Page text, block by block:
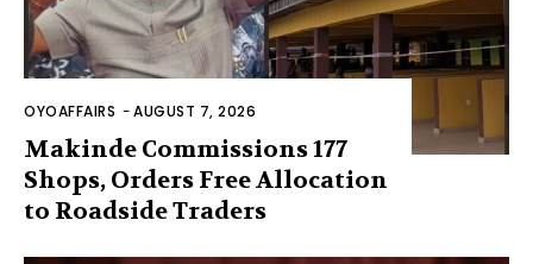
OYOAFFAIRS -AUGUST 7, 2026
Makinde Commissions 177
Shops, Orders Free Allocation
to Roadside Traders